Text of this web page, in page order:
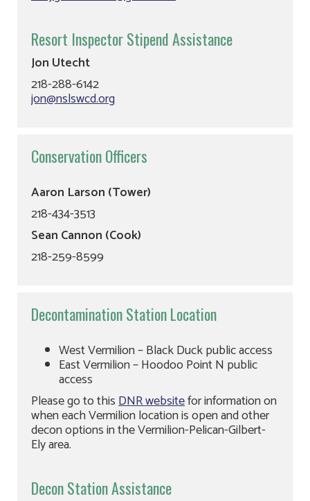
Resort Inspector Stipend Assistance
Jon Utecht
218-288-6142
jon@nslswcd.org
Conservation Officers
Aaron Larson (Tower)
218-434-3513
Sean Cannon (Cook)
218-259-8599
Decontamination Station Location
West Vermilion – Black Duck public access
East Vermilion – Hoodoo Point N public
access
Please go to thisDNR websitefor information on
when each Vermilion location is open and other
decon options in the Vermilion-Pelican-Gilbert-
Ely area.
Decon Station Assistance